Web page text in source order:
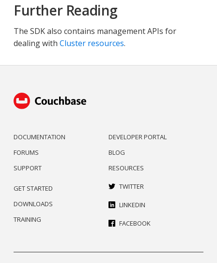
Further Reading
The SDK also contains management APIs for
dealing with Cluster resources.
DOCUMENTATION
FORUMS
SUPPORT
DEVELOPER PORTAL
BLOG
RESOURCES
GET STARTED
DOWNLOADS
TRAINING
TWITTER
LINKEDIN
FACEBOOK